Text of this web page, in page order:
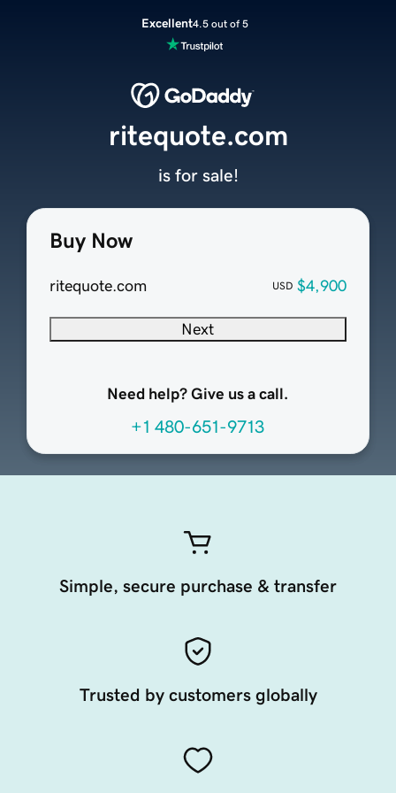
Excellent4.5 out of 5
Buy Now
ritequote.com USD $4,900
Next
Need help? Give us a call.
+1 480-651-9713
ritequote.com
is for sale!
Simple, secure purchase & transfer
Trusted by customers globally